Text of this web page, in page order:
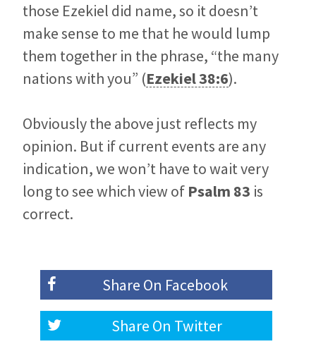
those Ezekiel did name, so it doesn’t
make sense to me that he would lump
them together in the phrase, “the many
nations with you” (Ezekiel 38:6).
Obviously the above just reflects my
opinion. But if current events are any
indication, we won’t have to wait very
long to see which view of Psalm 83 is
correct.
Share On Facebook
Share On Twitter